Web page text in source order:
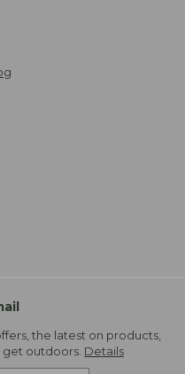
the latest on products,
get outdoors. Details